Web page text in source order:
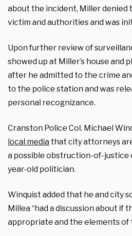
about the incident, Miller denied
victim and authorities and was
Upon further review of
showed up at Miller’s house and
after he admitted to the crime
to the police station and was
personal recognizance.
Cranston Police Col. Michael
local media that city attorneys
a possible obstruction-of-justice
year-old politician.
Winquist added that he and city
Millea “had a discussion about if
appropriate and the elements of